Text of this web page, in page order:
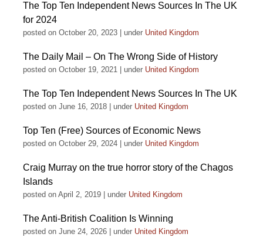
The Top Ten Independent News Sources In The UK
for 2024
posted on October 20, 2023 under United Kingdom
The Daily Mail – On The Wrong Side of History
posted on October 19, 2021 under United Kingdom
The Top Ten Independent News Sources In The UK
posted on June 16, 2018 under United Kingdom
Top Ten (Free) Sources of Economic News
posted on October 29, 2024 under United Kingdom
Craig Murray on the true horror story of the Chagos
Islands
posted on April 2, 2019 under United Kingdom
The Anti-British Coalition Is Winning
posted on June 24, 2026 under United Kingdom